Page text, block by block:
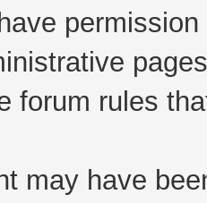
forum rules
may have